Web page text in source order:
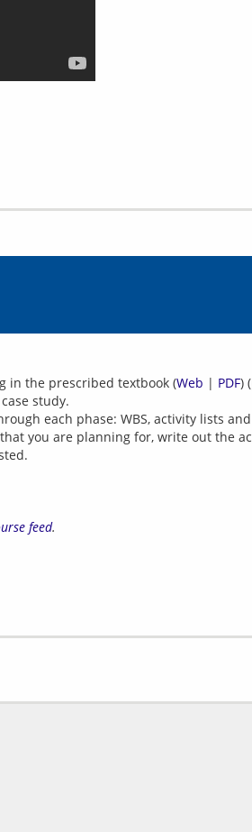
in the prescribed textbook (Web | PDF)
study.
each phase: WBS, activity lists
you are planning for, write out the
feed.